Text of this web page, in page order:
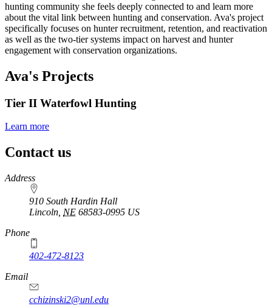
hunting community she feels deeply connected to and learn more
about the vital link between hunting and conservation. Ava's project
specifically focuses on hunter recruitment, retention, and reactivation
as well as the two-tier systems impact on harvest and hunter
engagement with conservation organizations.
Ava's Projects
Tier II Waterfowl Hunting
Learn more
Contact us
https://
www.unl.edu
Address
910 South Hardin Hall
Lincoln NE 68583-0995 US
Phone
402-472-8123
Email
cchizinski2@unl.edu